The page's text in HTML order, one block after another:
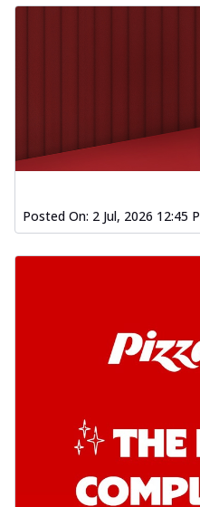
Posted On: 2 Jul, 2026 12:45